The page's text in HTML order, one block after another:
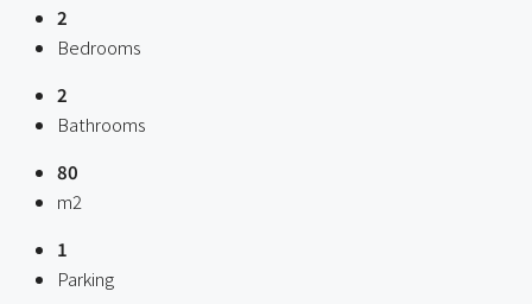
2
Bedrooms
2
Bathrooms
80
m2
1
Parking